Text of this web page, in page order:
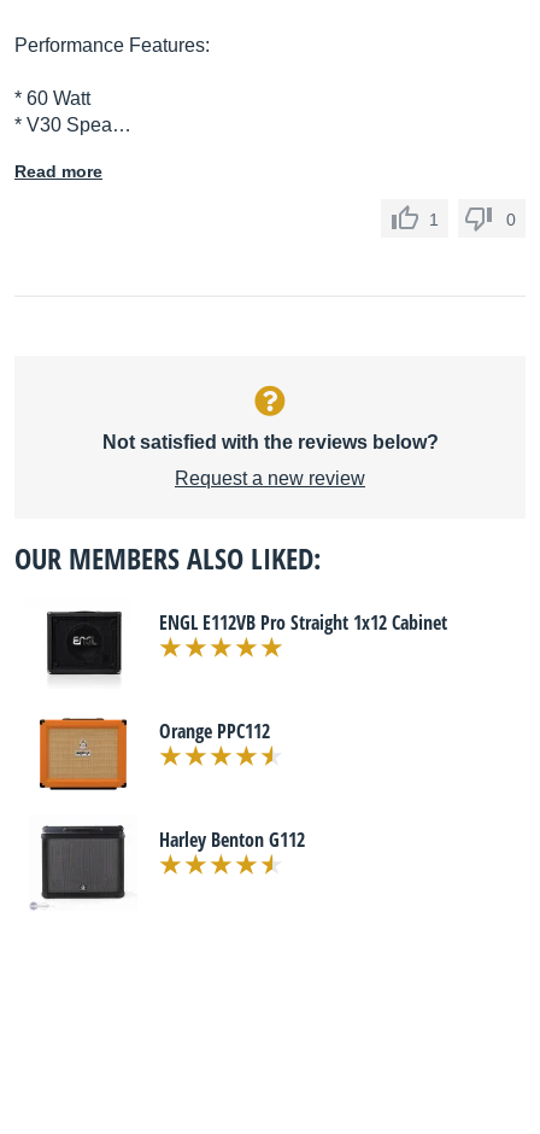
Performance Features:
* 60 Watt
* V30 Spea…
Read more
1 0
Not satisfied with the reviews below?
Request a new review
OUR MEMBERS ALSO LIKED:
ENGL E112VB Pro Straight 1x12 Cabinet
Orange PPC112
Harley Benton G112